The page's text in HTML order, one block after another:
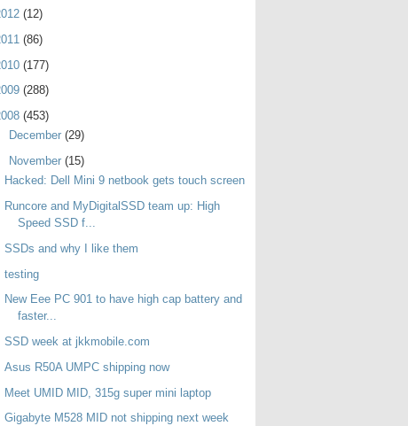
(12)
(86)
(177)
(288)
(453)
December (29)
November (15)
Hacked: Dell Mini 9 netbook gets touch screen
Runcore and MyDigitalSSD team up: High
Speed SSD f...
SSDs and why I like them
testing
New Eee PC 901 to have high cap battery and
faster...
SSD week at jkkmobile.com
Asus R50A UMPC shipping now
Meet UMID MID, 315g super mini laptop
Gigabyte M528 MID not shipping next week